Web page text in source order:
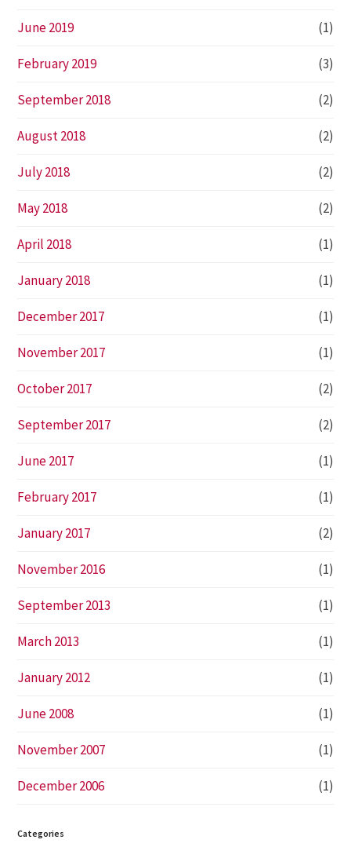
June 2019 (1)
February 2019 (3)
September 2018 (2)
August 2018 (2)
July 2018 (2)
May 2018 (2)
April 2018 (1)
January 2018 (1)
December 2017 (1)
November 2017 (1)
October 2017 (2)
September 2017 (2)
June 2017 (1)
February 2017 (1)
January 2017 (2)
November 2016 (1)
September 2013 (1)
March 2013 (1)
January 2012 (1)
June 2008 (1)
November 2007 (1)
December 2006 (1)
Categories